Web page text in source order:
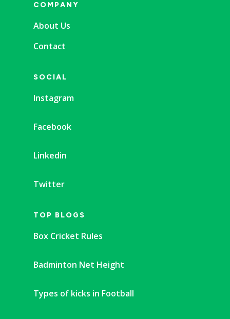
COMPANY
About Us
Contact
SOCIAL
Instagram
Facebook
Linkedin
Twitter
TOP BLOGS
Box Cricket Rules
Badminton Net Height
Types of kicks in Football